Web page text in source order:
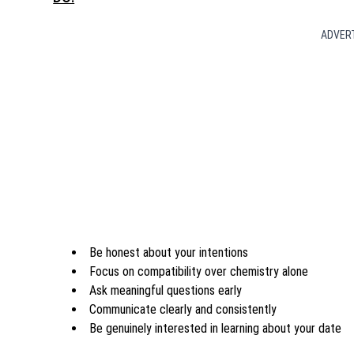
Be honest about your intentions
Focus on compatibility over chemistry alone
Ask meaningful questions early
Communicate clearly and consistently
Be genuinely interested in learning about your date